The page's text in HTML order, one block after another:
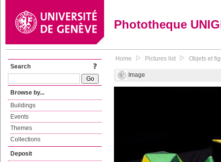
Phototheque
Search
Browse by...
Buildings
Events
Themes
Collections
Deposit
Home Pictures list Objets et
Image